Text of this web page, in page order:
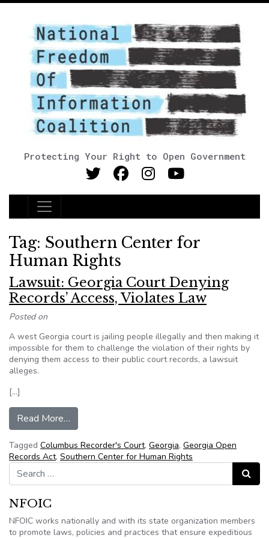
Protecting Your Right to Open Government
Main Navigation
Tag: Southern Center for
Human Rights
Lawsuit: Georgia Court Denying
Records’ Access, Violates Law
Posted on
A west Georgia court is jailing people illegally and then making it
impossible for them to challenge the violation of their rights by
denying them access to their public court records, a lawsuit
alleges.
[…]
Read More…
Tagged Columbus Recorder's Court, Georgia, Georgia Open
Records Act, Southern Center for Human Rights
Search for:
Search
NFOIC
NFOIC works nationally and with its state organization members
to promote laws, policies and practices that ensure expeditious